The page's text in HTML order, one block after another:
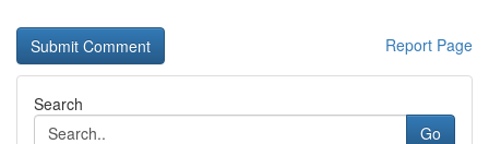
Report Page
Search
Go